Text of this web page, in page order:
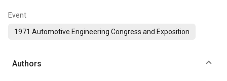
Event
1971 Automotive Engineering Congress and Exposition
Authors